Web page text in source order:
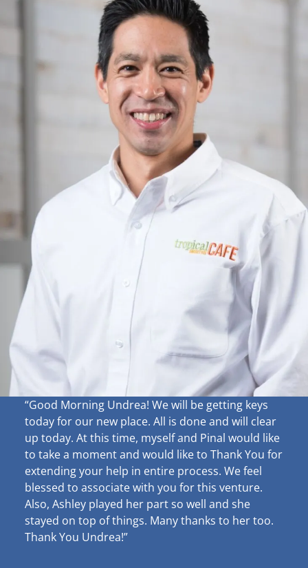
“Good Morning Undrea! We will be getting keys
today for our new place. All is done and will clear
up today. At this time, myself and Pinal would like
to take a moment and would like to Thank You for
extending your help in entire process. We feel
blessed to associate with you for this venture.
Also, Ashley played her part so well and she
stayed on top of things. Many thanks to her too.
Thank You Undrea!”